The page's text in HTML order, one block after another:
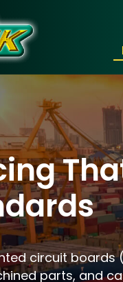
circuit boards
parts, and